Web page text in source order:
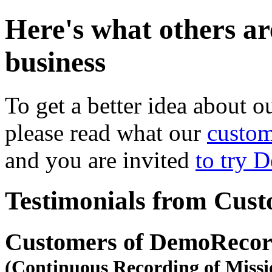
Here's what others
business
To get a better idea about
please read what our
and you are invited to try
Testimonials from
Customers of
(Continuous Recording of